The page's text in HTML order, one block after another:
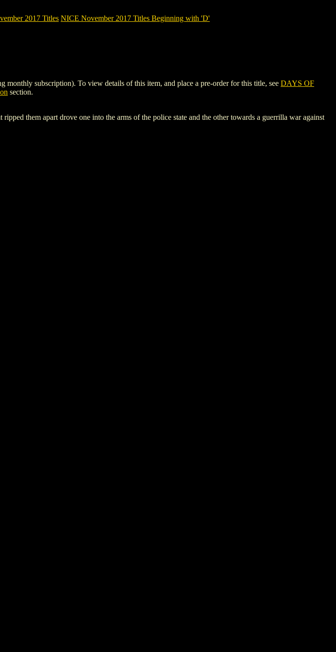
2017 Titles NICE November 2017 Titles Beginning with 'D'
subscription). To view details of this item, and place a pre-order for this title, see DAYS OF
section.
them apart drove one into the arms of the police state and the other towards a guerrilla war against